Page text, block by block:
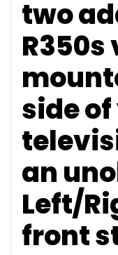
two
side
an
Left/
front